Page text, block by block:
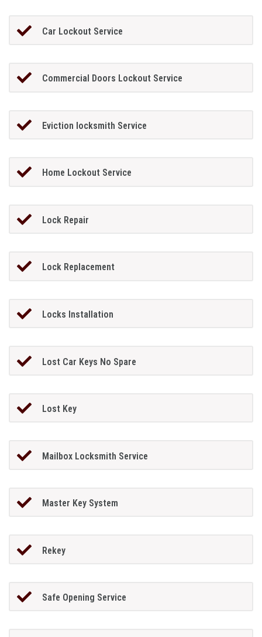
Car Lockout Service
Commercial Doors Lockout Service
Eviction locksmith Service
Home Lockout Service
Lock Repair
Lock Replacement
Locks Installation
Lost Car Keys No Spare
Lost Key
Mailbox Locksmith Service
Master Key System
Rekey
Safe Opening Service